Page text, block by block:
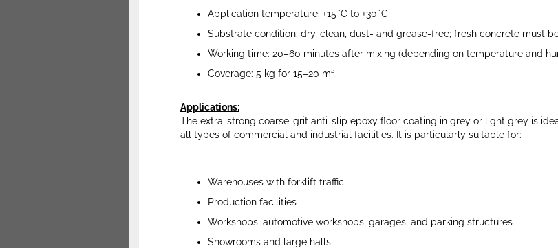
Application temperature: +15 °C to +30 °C
Substrate condition: dry, clean, dust- and grease-free; fresh concrete must
Working time: 20–60 minutes after mixing (depending on temperature and
Coverage: 5 kg for 15–20 m²
Applications:
The extra-strong coarse-grit anti-slip epoxy floor coating in grey or light grey is
all types of commercial and industrial facilities. It is particularly suitable for:
Warehouses with forklift traffic
Production facilities
Workshops, automotive workshops, garages, and parking structures
Showrooms and large halls